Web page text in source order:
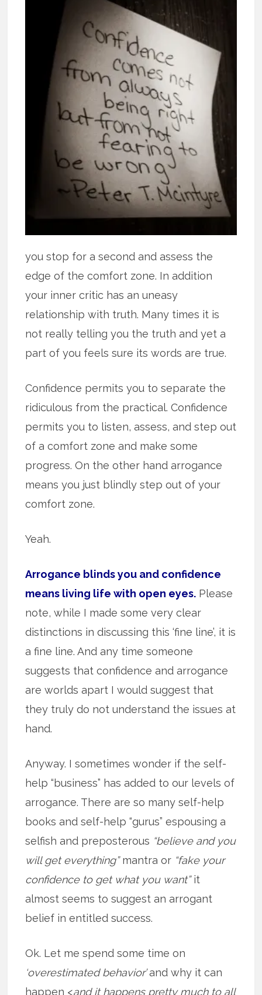
you stop for a second and assess the
edge of the comfort zone. In addition
your inner critic has an uneasy
relationship with truth. Many times it is
not really telling you the truth and yet a
part of you feels sure its words are true.
Confidence permits you to separate the
ridiculous from the practical. Confidence
permits you to listen, assess, and step out
of a comfort zone and make some
progress. On the other hand arrogance
means you just blindly step out of your
comfort zone.
Yeah.
Arrogance blinds you and confidence
means living life with open eyes. Please
note, while I made some very clear
distinctions in discussing this ‘fine line’, it is
a fine line. And any time someone
suggests that confidence and arrogance
are worlds apart I would suggest that
they truly do not understand the issues at
hand.
Anyway. I sometimes wonder if the self-
help “business” has added to our levels of
arrogance. There are so many self-help
books and self-help “gurus” espousing a
selfish and preposterous “believe and you
will get everything”mantra or “fake your
confidence to get what you want”it
almost seems to suggest an arrogant
belief in entitled success.
Ok. Let me spend some time on
‘overestimated behavior’and why it can
happen <and it happens pretty much to all